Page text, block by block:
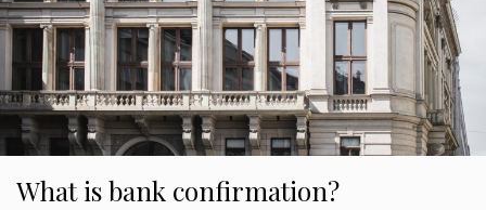
What is bank confirmation?